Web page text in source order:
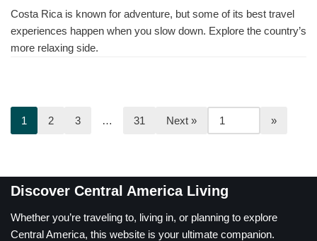
Costa Rica is known for adventure, but some of its best travel
experiences happen when you slow down. Explore the country’s
more relaxing side.
1 2 3 … 31 Next »
Discover Central America Living
Whether you’re traveling to, living in, or planning to explore
Central America, this website is your ultimate companion.